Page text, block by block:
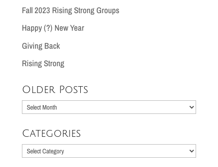
Fall 2023 Rising Strong Groups
Happy (?) New Year
Giving Back
Rising Strong
Older Posts
Older
Categories
Categories